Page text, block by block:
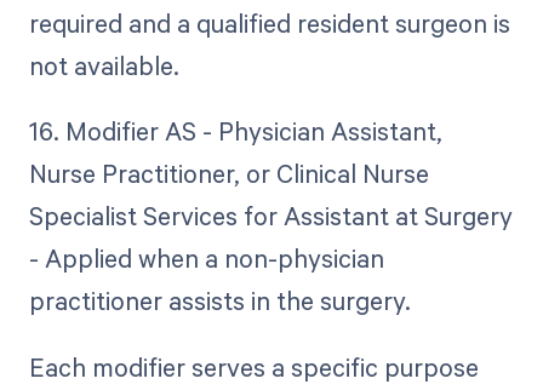
required and a qualified resident surgeon is
not available.
16. Modifier AS - Physician Assistant,
Nurse Practitioner, or Clinical Nurse
Specialist Services for Assistant at Surgery
- Applied when a non-physician
practitioner assists in the surgery.
Each modifier serves a specific purpose